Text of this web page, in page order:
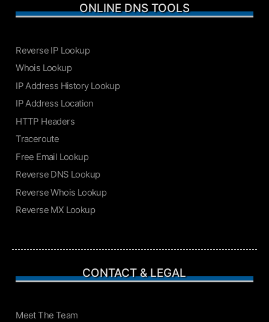
ONLINE DNS TOOLS
Reverse IP Lookup
Whois Lookup
IP Address History Lookup
IP Address Location
HTTP Headers
Traceroute
Free Email Lookup
Reverse DNS Lookup
Reverse Whois Lookup
Reverse MX Lookup
CONTACT & LEGAL
Meet The Team